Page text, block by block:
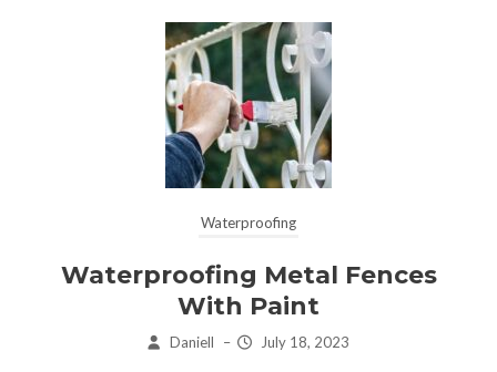
Waterproofing
Waterproofing Metal Fences
With Paint
Daniell – July 18, 2023